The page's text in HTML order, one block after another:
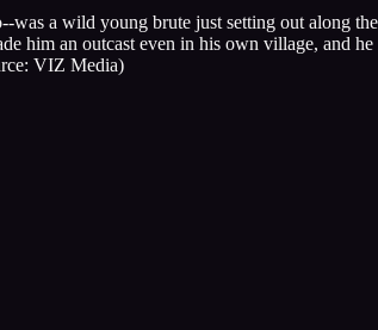
a wild young brute just setting out along
him an outcast even in his own village, and
VIZ Media)